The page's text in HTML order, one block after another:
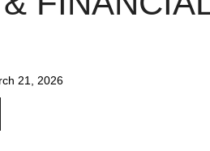
21, 2026